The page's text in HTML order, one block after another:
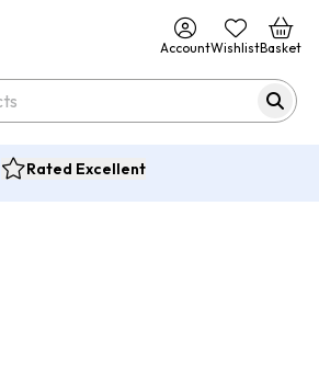
AccountWishlistBasket
Rated Excellent